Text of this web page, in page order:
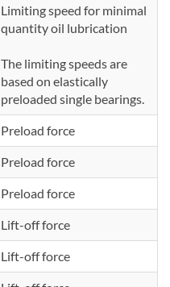
Limiting speed for minimal
quantity oil lubrication
The limiting speeds are
based on elastically
preloaded single bearings.
Preload force
Preload force
Preload force
Lift-off force
Lift-off force